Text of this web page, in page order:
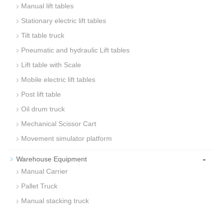
Manual lift tables
Stationary electric lift tables
Tilt table truck
Pneumatic and hydraulic Lift tables
Lift table with Scale
Mobile electric lift tables
Post lift table
Oil drum truck
Mechanical Scissor Cart
Movement simulator platform
Warehouse Equipment -
Manual Carrier
Pallet Truck
Manual stacking truck